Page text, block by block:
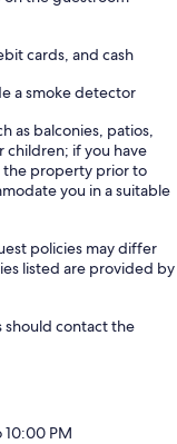
cards, and cash
a smoke detector
as balconies, patios,
children; if you have
the property prior to
you in a suitable
policies may differ
listed are provided by
should contact the
10:00 PM